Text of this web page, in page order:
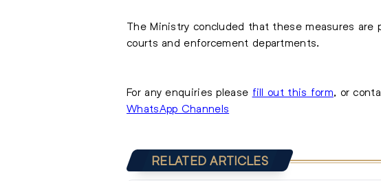
The Ministry concluded that these measures
courts and enforcement departments.
For any enquiries please fill out this form, or
WhatsApp Channels
RELATED ARTICLES